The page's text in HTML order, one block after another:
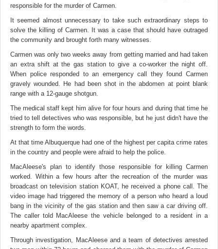
responsible for the murder of Carmen.
It seemed almost unnecessary to take such extraordinary steps to
solve the killing of Carmen. It was a case that should have outraged
the community and brought forth many witnesses.
Carmen was only two weeks away from getting married and had taken
an extra shift at the gas station to give a co-worker the night off.
When police responded to an emergency call they found Carmen
gravely wounded. He had been shot in the abdomen at point blank
range with a 12-gauge shotgun.
The medical staff kept him alive for four hours and during that time he
tried to tell detectives who was responsible, but he just didn't have the
strength to form the words.
At that time Albuquerque had one of the highest per capita crime rates
in the country and people were afraid to help the police.
MacAleese's plan to identify those responsible for killing Carmen
worked. Within a few hours after the recreation of the murder was
broadcast on television station KOAT, he received a phone call. The
video image had triggered the memory of a person who heard a loud
bang in the vicinity of the gas station and then saw a car driving off.
The caller told MacAleese the vehicle belonged to a resident in a
nearby apartment complex.
Through investigation, MacAleese and a team of detectives arrested